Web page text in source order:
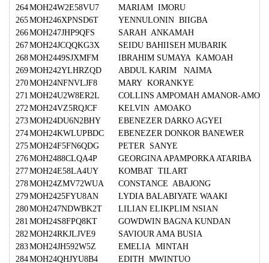
264MOH24W2E58VU7
MARIAM IMORU
265MOH246XPNSD6T
YENNULONIN BIIGBA
266MOH247JHP9QFS
SARAH ANKAMAH
267MOH24JCQQKG3X
SEIDU BAHIISEH MUBARIK
268MOH2449SJXMFM
IBRAHIM SUMAYA KAMOAH
269MOH242YLHRZQD
ABDUL KARIM NAIMA
270MOH24NFNVLJF8
MARY KORANKYE
271 MOH24U2W8ER2L
COLLINS AMPOMAH AMANOR-AMO
272MOH24VZ5RQJCF
KELVIN AMOAKO
273MOH24DU6N2BHY
EBENEZER DARKO AGYEI
274MOH24KWLUPBDC
EBENEZER DONKOR BANEWER
275MOH24F5FN6QDG
PETER SANYE
276MOH2488CLQA4P
GEORGINA APAMPORKA ATARIBA
277MOH24E58LA4UY
KOMBAT TILART
278MOH24ZMV72WUA
CONSTANCE ABAJONG
279MOH2425FYU8AN
LYDIA BALABIYATE WAAKI
280MOH247NDWBK2T
LILIAN ELIKPLIM NSIAN
281 MOH24S8FPQ8KT
GOWDWIN BAGNA KUNDAN
282MOH24RKJLJVE9
SAVIOUR AMA BUSIA
283MOH24JH592W5Z
EMELIA MINTAH
284MOH24QHJYU8B4
EDITH MWINTUO